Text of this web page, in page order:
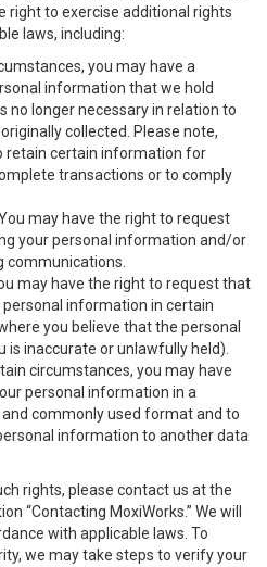
right to exercise additional rights
laws, including:
you may have a
information that we hold
no longer necessary in relation to
collected. Please note,
retain certain information for
transactions or to comply
may have the right to request
your personal information and/or
communications.
may have the right to request that
information in certain
you believe that the personal
inaccurate or unlawfully held).
circumstances, you may have
personal information in a
commonly used format and to
information to another data
rights, please contact us at the
“Contacting MoxiWorks.” We will
with applicable laws. To
we may take steps to verify your